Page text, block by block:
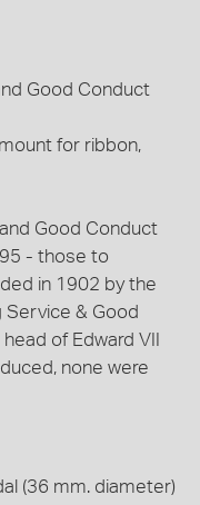
Good Conduct
for ribbon,
Good Conduct
- those to
in 1902 by the
& Good
of Edward VII
none were
(36 mm. diameter)